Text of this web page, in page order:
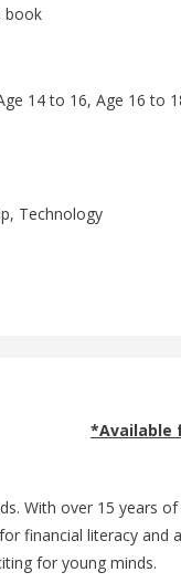
book
14 to 16, Age 16 to
Technology
*Available
With over 15 years
financial literacy
for young minds.